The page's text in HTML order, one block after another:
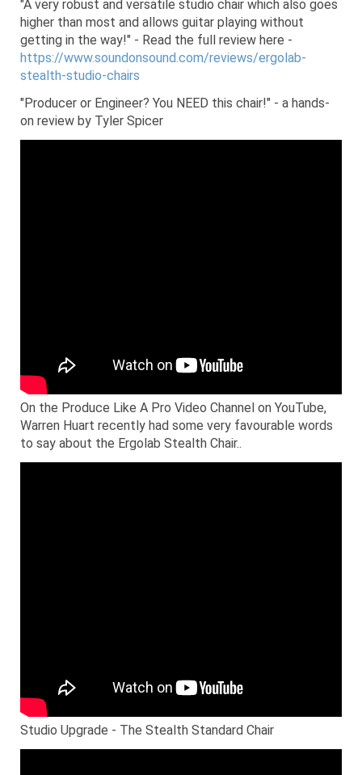
"A very robust and versatile studio chair which also goes
higher than most and allows guitar playing without
getting in the way!" - Read the full review here -
https://www.soundonsound.com/reviews/ergolab-
stealth-studio-chairs
"Producer or Engineer? You NEED this chair!" - a hands-
on review by Tyler Spicer
On the Produce Like A Pro Video Channel on YouTube,
Warren Huart recently had some very favourable words
to say about the Ergolab Stealth Chair..
Studio Upgrade - The Stealth Standard Chair